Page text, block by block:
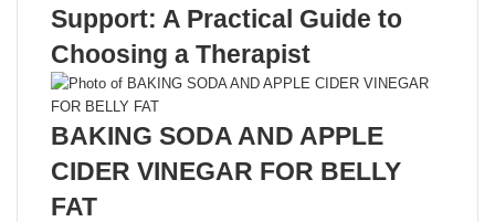
Support: A Practical Guide to
Choosing a Therapist
BAKING SODA AND APPLE
CIDER VINEGAR FOR BELLY
FAT